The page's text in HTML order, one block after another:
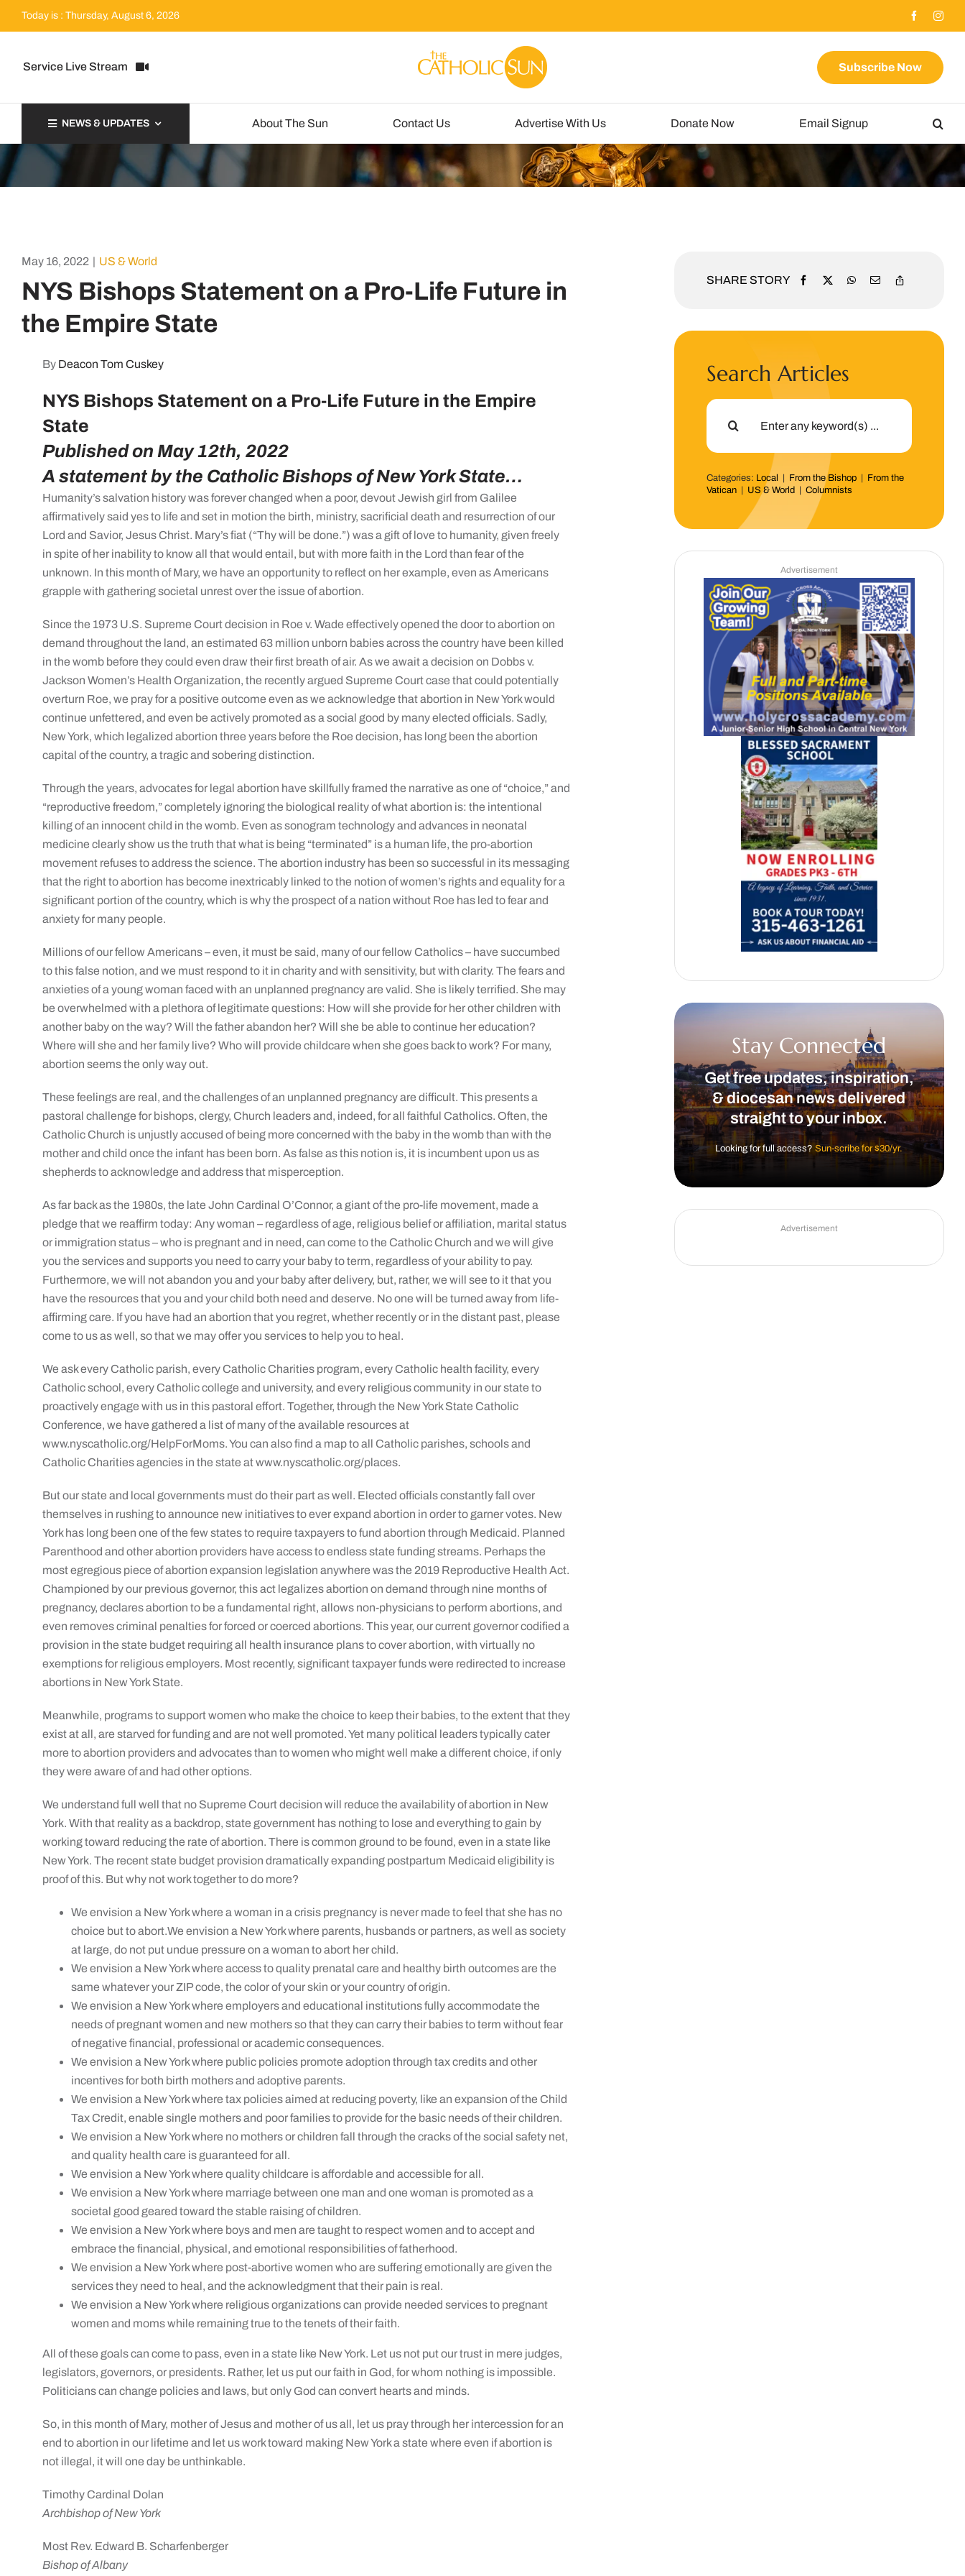
Today is : Thursday, August 6, 2026
Service Live Stream Subscribe Now
NEWS & UPDATES About The Sun Contact Us Advertise With Us Donate Now Email Signup
May 16, 2022 | US & World
NYS Bishops Statement on a Pro-Life Future in
the Empire State
By Deacon Tom Cuskey
NYS Bishops Statement on a Pro-Life Future in the Empire
State
Published on May 12th, 2022
A statement by the Catholic Bishops of New York State…
Humanity’s salvation history was forever changed when a poor, devout Jewish girl from Galilee
affirmatively said yes to life and set in motion the birth, ministry, sacrificial death and resurrection of our
Lord and Savior, Jesus Christ. Mary’s fiat (“Thy will be done.”) was a gift of love to humanity, given freely
in spite of her inability to know all that would entail, but with more faith in the Lord than fear of the
unknown. In this month of Mary, we have an opportunity to reflect on her example, even as Americans
grapple with gathering societal unrest over the issue of abortion.
Since the 1973 U.S. Supreme Court decision in Roe v. Wade effectively opened the door to abortion on
demand throughout the land, an estimated 63 million unborn babies across the country have been killed
in the womb before they could even draw their first breath of air. As we await a decision on Dobbs v.
Jackson Women’s Health Organization, the recently argued Supreme Court case that could potentially
overturn Roe, we pray for a positive outcome even as we acknowledge that abortion in New York would
continue unfettered, and even be actively promoted as a social good by many elected officials. Sadly,
New York, which legalized abortion three years before the Roe decision, has long been the abortion
capital of the country, a tragic and sobering distinction.
Through the years, advocates for legal abortion have skillfully framed the narrative as one of “choice,” and
“reproductive freedom,” completely ignoring the biological reality of what abortion is: the intentional
killing of an innocent child in the womb. Even as sonogram technology and advances in neonatal
medicine clearly show us the truth that what is being “terminated” is a human life, the pro-abortion
movement refuses to address the science. The abortion industry has been so successful in its messaging
that the right to abortion has become inextricably linked to the notion of women’s rights and equality for a
significant portion of the country, which is why the prospect of a nation without Roe has led to fear and
anxiety for many people.
Millions of our fellow Americans – even, it must be said, many of our fellow Catholics – have succumbed
to this false notion, and we must respond to it in charity and with sensitivity, but with clarity. The fears and
anxieties of a young woman faced with an unplanned pregnancy are valid. She is likely terrified. She may
be overwhelmed with a plethora of legitimate questions: How will she provide for her other children with
another baby on the way? Will the father abandon her? Will she be able to continue her education?
Where will she and her family live? Who will provide childcare when she goes back to work? For many,
abortion seems the only way out.
These feelings are real, and the challenges of an unplanned pregnancy are difficult. This presents a
pastoral challenge for bishops, clergy, Church leaders and, indeed, for all faithful Catholics. Often, the
Catholic Church is unjustly accused of being more concerned with the baby in the womb than with the
mother and child once the infant has been born. As false as this notion is, it is incumbent upon us as
shepherds to acknowledge and address that misperception.
As far back as the 1980s, the late John Cardinal O’Connor, a giant of the pro-life movement, made a
pledge that we reaffirm today: Any woman – regardless of age, religious belief or affiliation, marital status
or immigration status – who is pregnant and in need, can come to the Catholic Church and we will give
you the services and supports you need to carry your baby to term, regardless of your ability to pay.
Furthermore, we will not abandon you and your baby after delivery, but, rather, we will see to it that you
have the resources that you and your child both need and deserve. No one will be turned away from life-
affirming care. If you have had an abortion that you regret, whether recently or in the distant past, please
come to us as well, so that we may offer you services to help you to heal.
We ask every Catholic parish, every Catholic Charities program, every Catholic health facility, every
Catholic school, every Catholic college and university, and every religious community in our state to
proactively engage with us in this pastoral effort. Together, through the New York State Catholic
Conference, we have gathered a list of many of the available resources at
www.nyscatholic.org/HelpForMoms. You can also find a map to all Catholic parishes, schools and
Catholic Charities agencies in the state at www.nyscatholic.org/places.
But our state and local governments must do their part as well. Elected officials constantly fall over
themselves in rushing to announce new initiatives to ever expand abortion in order to garner votes. New
York has long been one of the few states to require taxpayers to fund abortion through Medicaid. Planned
Parenthood and other abortion providers have access to endless state funding streams. Perhaps the
most egregious piece of abortion expansion legislation anywhere was the 2019 Reproductive Health Act.
Championed by our previous governor, this act legalizes abortion on demand through nine months of
pregnancy, declares abortion to be a fundamental right, allows non-physicians to perform abortions, and
even removes criminal penalties for forced or coerced abortions. This year, our current governor codified a
provision in the state budget requiring all health insurance plans to cover abortion, with virtually no
exemptions for religious employers. Most recently, significant taxpayer funds were redirected to increase
abortions in New York State.
Meanwhile, programs to support women who make the choice to keep their babies, to the extent that they
exist at all, are starved for funding and are not well promoted. Yet many political leaders typically cater
more to abortion providers and advocates than to women who might well make a different choice, if only
they were aware of and had other options.
We understand full well that no Supreme Court decision will reduce the availability of abortion in New
York. With that reality as a backdrop, state government has nothing to lose and everything to gain by
working toward reducing the rate of abortion. There is common ground to be found, even in a state like
New York. The recent state budget provision dramatically expanding postpartum Medicaid eligibility is
proof of this. But why not work together to do more?
We envision a New York where a woman in a crisis pregnancy is never made to feel that she has no
choice but to abort.We envision a New York where parents, husbands or partners, as well as society
at large, do not put undue pressure on a woman to abort her child.
We envision a New York where access to quality prenatal care and healthy birth outcomes are the
same whatever your ZIP code, the color of your skin or your country of origin.
We envision a New York where employers and educational institutions fully accommodate the
needs of pregnant women and new mothers so that they can carry their babies to term without fear
of negative financial, professional or academic consequences.
We envision a New York where public policies promote adoption through tax credits and other
incentives for both birth mothers and adoptive parents.
We envision a New York where tax policies aimed at reducing poverty, like an expansion of the Child
Tax Credit, enable single mothers and poor families to provide for the basic needs of their children.
We envision a New York where no mothers or children fall through the cracks of the social safety net,
and quality health care is guaranteed for all.
We envision a New York where quality childcare is affordable and accessible for all.
We envision a New York where marriage between one man and one woman is promoted as a
societal good geared toward the stable raising of children.
We envision a New York where boys and men are taught to respect women and to accept and
embrace the financial, physical, and emotional responsibilities of fatherhood.
We envision a New York where post-abortive women who are suffering emotionally are given the
services they need to heal, and the acknowledgment that their pain is real.
We envision a New York where religious organizations can provide needed services to pregnant
women and moms while remaining true to the tenets of their faith.
All of these goals can come to pass, even in a state like New York. Let us not put our trust in mere judges,
legislators, governors, or presidents. Rather, let us put our faith in God, for whom nothing is impossible.
Politicians can change policies and laws, but only God can convert hearts and minds.
So, in this month of Mary, mother of Jesus and mother of us all, let us pray through her intercession for an
end to abortion in our lifetime and let us work toward making New York a state where even if abortion is
not illegal, it will one day be unthinkable.
Timothy Cardinal Dolan
Archbishop of New York
Most Rev. Edward B. Scharfenberger
Bishop of Albany
SHARE STORY
Search Articles
Search
Categories: Local From the Bishop
From the
Vatican
US & World |Columnists
Advertisement
Stay Connected
Get free updates, inspiration,
& diocesan news delivered
straight to your inbox.
Looking for full access?Sun-scribe for $30/yr.
Advertisement